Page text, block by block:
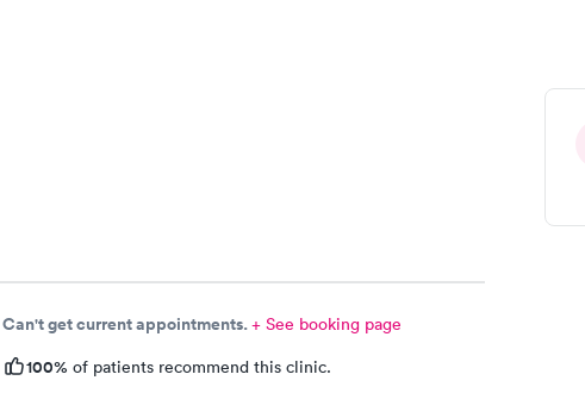
Can't get current appointments.+ See booking page
100% of patients recommend this clinic.